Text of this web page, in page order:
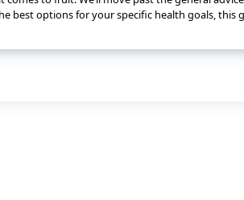
best options for your specific health goals, this